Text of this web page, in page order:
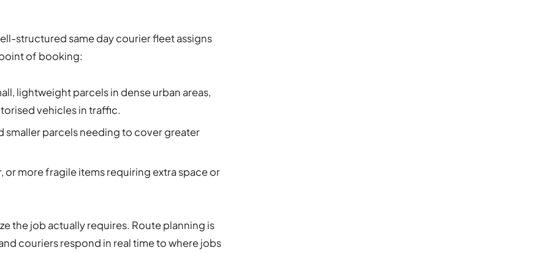
structured same day courier fleet assigns
of booking:
lightweight parcels in dense urban areas,
vehicles in traffic.
parcels needing to cover greater
or more fragile items requiring extra space or
the job actually requires. Route planning is
couriers respond in real time to where jobs